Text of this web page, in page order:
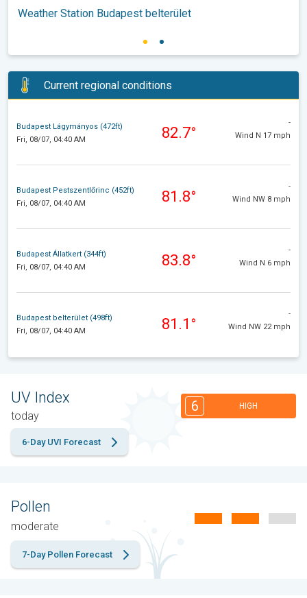
Weather Station Budapest belterület
Current regional conditions
Budapest Lágymányos (472ft)
Fri, 08/07, 04:40 AM
82.7°
-
Wind N 17 mph
Budapest Pestszentlőrinc (452ft)
Fri, 08/07, 04:40 AM
81.8°
-
Wind NW 8 mph
Budapest Állatkert (344ft)
Fri, 08/07, 04:40 AM
83.8°
-
Wind N 6 mph
Budapest belterület (498ft)
Fri, 08/07, 04:40 AM
81.1°
-
Wind NW 22 mph
UV Index
today
6 HIGH
6-Day UVI Forecast
Pollen
moderate
7-Day Pollen Forecast